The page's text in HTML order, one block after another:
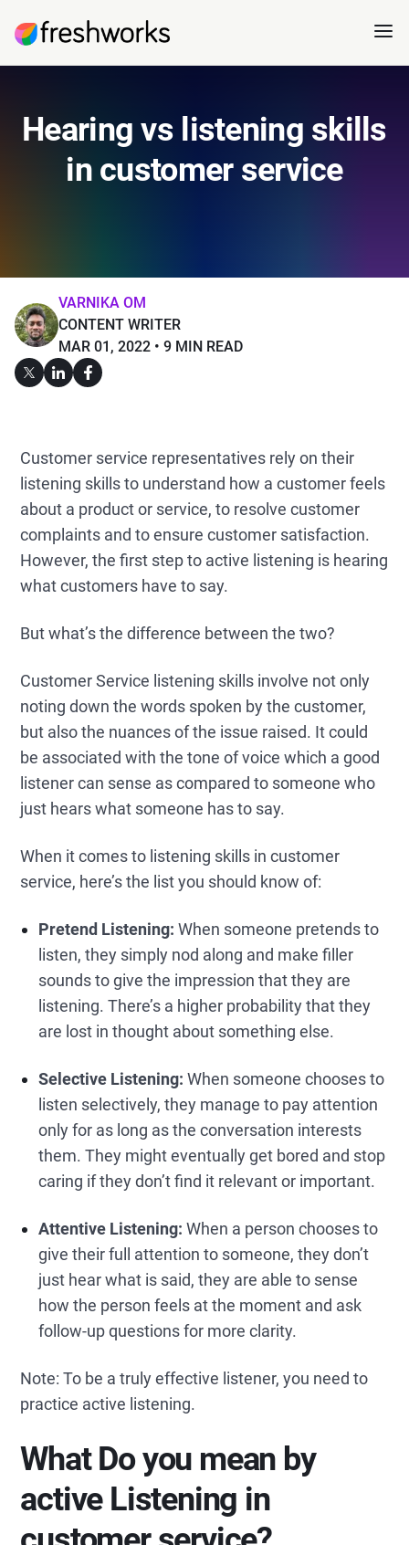
Hearing vs listening skills
in customer service
VARNIKA OM
CONTENT WRITER
MAR 01, 2022
9 MIN READ
Customer service representatives rely on their
listening skills to understand how a customer feels
about a product or service, to resolve customer
complaints and to ensure customer satisfaction.
However, the first step to active listening is hearing
what customers have to say.
But what’s the difference between the two?
Customer Service listening skills involve not only
noting down the words spoken by the customer,
but also the nuances of the issue raised. It could
be associated with the tone of voice which a good
listener can sense as compared to someone who
just hears what someone has to say.
When it comes to listening skills in customer
service, here’s the list you should know of:
Pretend Listening: When someone pretends to
listen, they simply nod along and make filler
sounds to give the impression that they are
listening. There’s a higher probability that they
are lost in thought about something else.
Selective Listening: When someone chooses to
listen selectively, they manage to pay attention
only for as long as the conversation interests
them. They might eventually get bored and stop
caring if they don’t find it relevant or important.
Attentive Listening: When a person chooses to
give their full attention to someone, they don’t
just hear what is said, they are able to sense
how the person feels at the moment and ask
follow-up questions for more clarity.
Note: To be a truly effective listener, you need to
practice active listening.
What Do you mean by
active Listening in